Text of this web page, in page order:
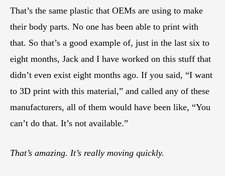
That’s the same plastic that OEMs are using to make
their body parts. No one has been able to print with
that. So that’s a good example of, just in the last six to
eight months, Jack and I have worked on this stuff that
didn’t even exist eight months ago. If you said, “I want
to 3D print with this material,” and called any of these
manufacturers, all of them would have been like, “You
can’t do that. It’s not available.”
That’s amazing. It’s really moving quickly.